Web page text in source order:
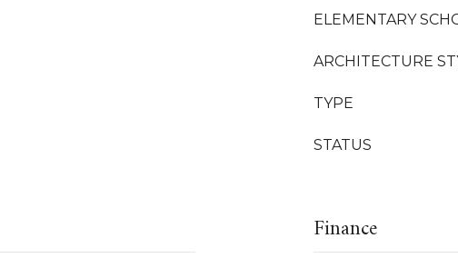
ELEMENTARY
ARCHITECTURE
TYPE
STATUS
Finance